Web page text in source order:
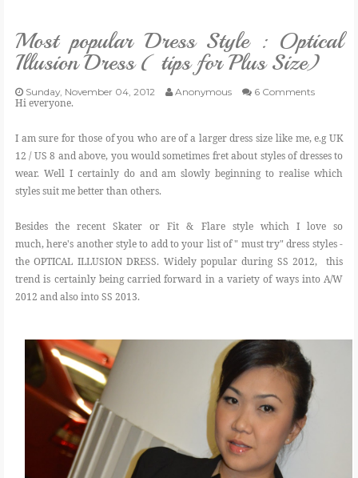
GIVEAWAYS
CONTACT
LIFESTYLE
Most popular Dress Style : Optical
Illusion Dress ( tips for Plus Size)
Sunday, November 04, 2012 Anonymous 6 Comments
Hi everyone.
I am sure for those of you who are of a larger dress size like me, e.g UK
12 / US 8 and above, you would sometimes fret about styles of dresses to
wear. Well I certainly do and am slowly beginning to realise which
styles suit me better than others.
Besides the recent Skater or Fit & Flare style which I love so
much, here's another style to add to your list of " must try" dress styles -
the OPTICAL ILLUSION DRESS. Widely popular during SS 2012, this
trend is certainly being carried forward in a variety of ways into A/W
2012 and also into SS 2013.